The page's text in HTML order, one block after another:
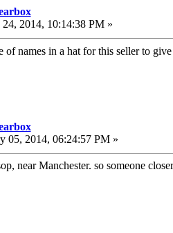
24, 2014, 10:14:38 PM »
names in a hat for this seller to
05, 2014, 06:24:57 PM »
near Manchester. so someone